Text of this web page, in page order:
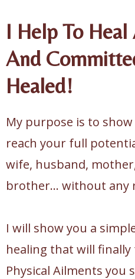
I Help To Heal
And
Healed!
My purpose is to
reach your full
wife, husband,
brother... without any
I will show you a
healing that will
Physical Ailments